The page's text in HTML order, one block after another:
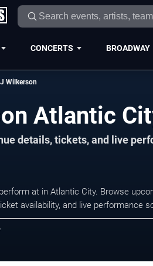
CONCERTS BROADWAY
Wilkerson
Atlantic
details, tickets, and live
at in Atlantic City. Browse
availability, and live performance